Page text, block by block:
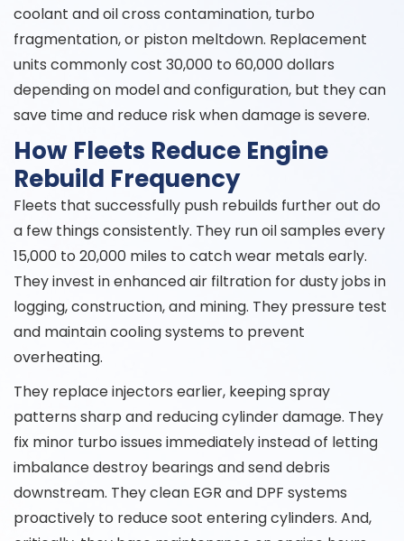
coolant and oil cross contamination, turbo
fragmentation, or piston meltdown. Replacement
units commonly cost 30,000 to 60,000 dollars
depending on model and configuration, but they can
save time and reduce risk when damage is severe.
How Fleets Reduce Engine
Rebuild Frequency
Fleets that successfully push rebuilds further out do
a few things consistently. They run oil samples every
15,000 to 20,000 miles to catch wear metals early.
They invest in enhanced air filtration for dusty jobs in
logging, construction, and mining. They pressure test
and maintain cooling systems to prevent
overheating.
They replace injectors earlier, keeping spray
patterns sharp and reducing cylinder damage. They
fix minor turbo issues immediately instead of letting
imbalance destroy bearings and send debris
downstream. They clean EGR and DPF systems
proactively to reduce soot entering cylinders. And,